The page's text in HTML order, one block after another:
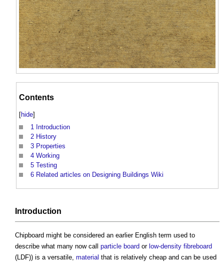
Contents
[hide]
1 Introduction
2 History
3 Properties
4 Working
5 Testing
6 Related articles on Designing Buildings Wiki
Introduction
Chipboard might be considered an earlier English term used to
describe what many now call particle board or low-density fibreboard
(LDF)) is a versatile, material that is relatively cheap and can be used